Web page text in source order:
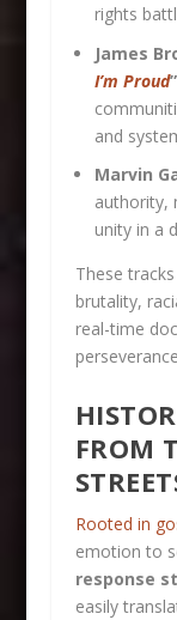
rights
James
I’m Proud”
and
Marvin
authority,
unity in a
These
brutality,
real-time
FROM
Rooted in
emotion to
response
easily